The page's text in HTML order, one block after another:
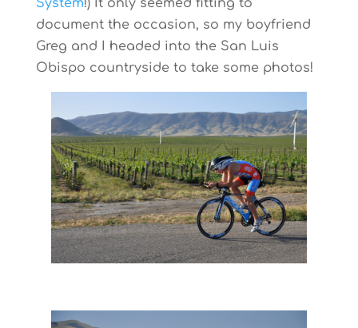
System!) It only seemed fitting to
document the occasion, so my boyfriend
Greg and I headed into the San Luis
Obispo countryside to take some photos!